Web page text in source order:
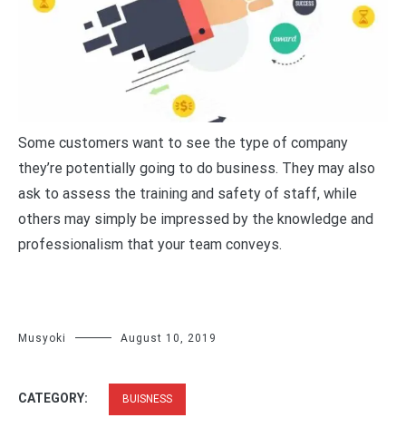
Some customers want to see the type of company
they’re potentially going to do business. They may also
ask to assess the training and safety of staff, while
others may simply be impressed by the knowledge and
professionalism that your team conveys.
Musyoki August 10, 2019
CATEGORY: BUISNESS